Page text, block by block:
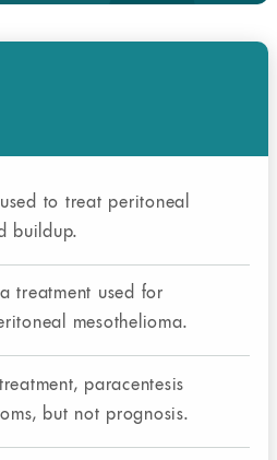
to treat peritoneal
buildup.
treatment used for
mesothelioma.
paracentesis
but not prognosis.